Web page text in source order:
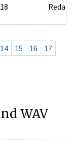
Redact
14 15 16
17
WAV